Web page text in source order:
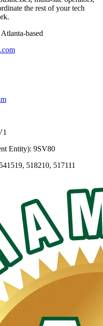
the rest of your tech
based
Entity): 9SV80
518210, 517111